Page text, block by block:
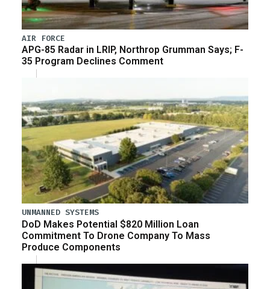
AIR FORCE
APG-85 Radar in LRIP, Northrop Grumman Says; F-
35 Program Declines Comment
UNMANNED SYSTEMS
DoD Makes Potential $820 Million Loan
Commitment To Drone Company To Mass
Produce Components